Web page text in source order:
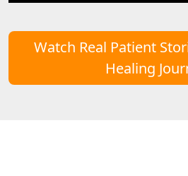
Watch Real Patient
Healing